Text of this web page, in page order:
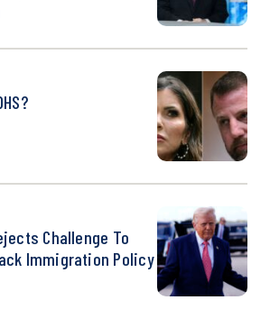
Challenge To
Immigration Policy